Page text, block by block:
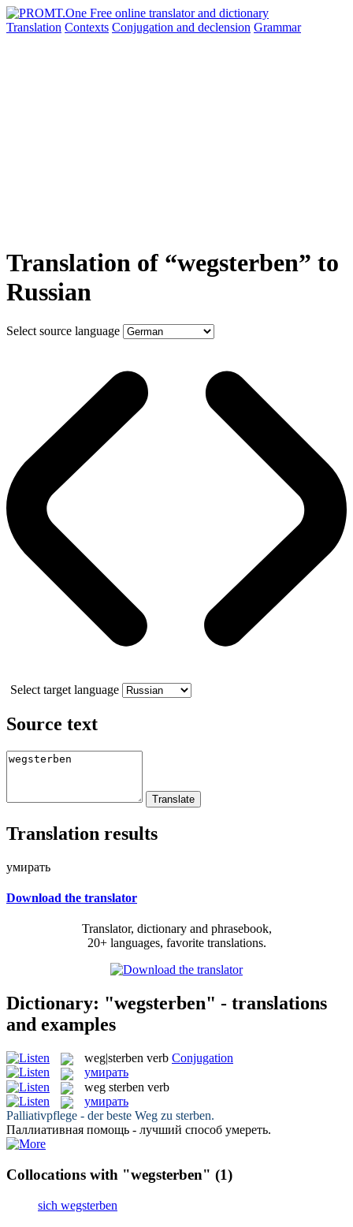
Translation Contexts Conjugation and declension Grammar
Translation of “wegsterben” to
Russian
Select source language
Select target language
Source text
Translation results
умирать
Download the translator
Translator, dictionary and phrasebook,
20+ languages, favorite translations.
Dictionary: "wegsterben" - translations
and examples
weg|sterben verb Conjugation
умирать
weg sterben verb
умирать
Palliativpflege - der beste Weg zu sterben.
Паллиативная помощь - лучший способ умереть.
Collocations with "wegsterben" (1)
sich wegsterben